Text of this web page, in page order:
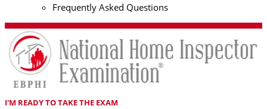
Frequently Asked Questions
I'M READY TO TAKE THE EXAM